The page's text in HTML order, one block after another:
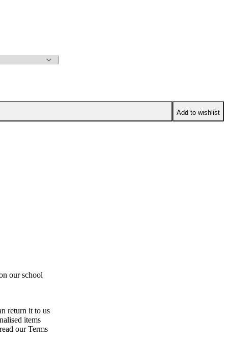
Add to wishlist
our school
return it to us
items
our Terms